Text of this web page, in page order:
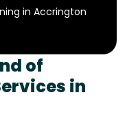
in Accrington
of
in